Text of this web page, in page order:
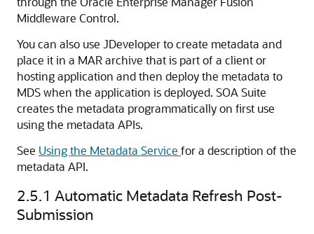
Middleware Control.
You can also use JDeveloper to create metadata and
place it in a MAR archive that is part of a client or
hosting application and then deploy the metadata to
MDS when the application is deployed. SOA Suite
creates the metadata programmatically on first use
using the metadata APIs.
See Using the Metadata Service for a description of the
metadata API.
2.5.1 Automatic Metadata Refresh Post-
Submission